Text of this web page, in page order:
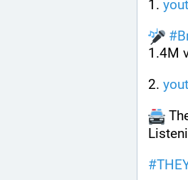
1.
#
1.4M
2.
#